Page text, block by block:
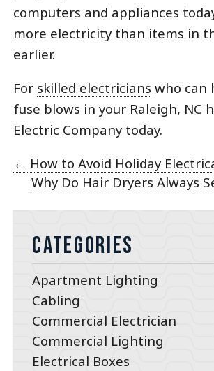
computers and appliances
more electricity than items in
earlier.
For skilled electricians who can
fuse blows in your Raleigh, NC
Electric Company today.
← How to Avoid Holiday
Why Do Hair Dryers Always
Categories
Apartment Lighting
Cabling
Commercial Electrician
Commercial Lighting
Electrical Boxes